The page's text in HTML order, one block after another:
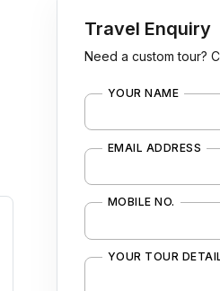
Travel Enquiry
Need a custom tour?
YOUR NAME
EMAIL ADDRESS
MOBILE NO.
YOUR TOUR